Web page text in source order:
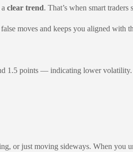
clear trend. That’s when smart
moves and keeps you aligned
1.5 points — indicating lower volatility.
or just moving sideways. When you